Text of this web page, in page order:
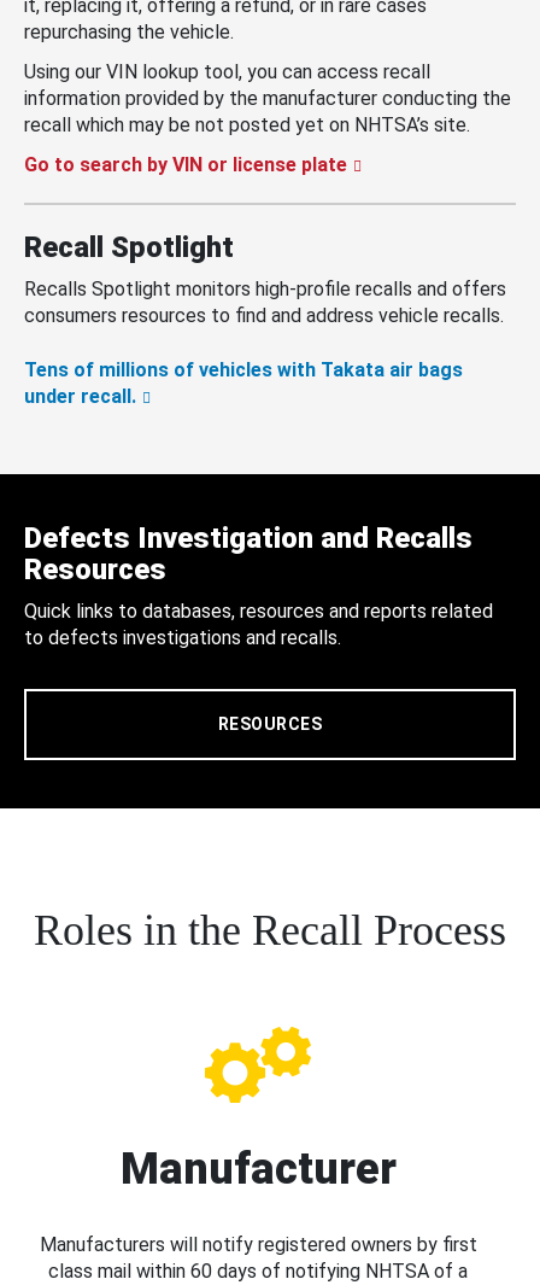
it, replacing it, offering a refund, or in rare cases
repurchasing the vehicle.
Using our VIN lookup tool, you can access recall
information provided by the manufacturer conducting the
recall which may be not posted yet on NHTSA’s site.
Go to search by VIN or license plate
Recall Spotlight
Recalls Spotlight monitors high-profile recalls and offers
consumers resources to find and address vehicle recalls.
Tens of millions of vehicles with Takata air bags
under recall.
Defects Investigation and Recalls
Resources
Quick links to databases, resources and reports related
to defects investigations and recalls.
RESOURCES
Roles in the Recall Process
Manufacturer
Manufacturers will notify registered owners by first
class mail within 60 days of notifying NHTSA of a